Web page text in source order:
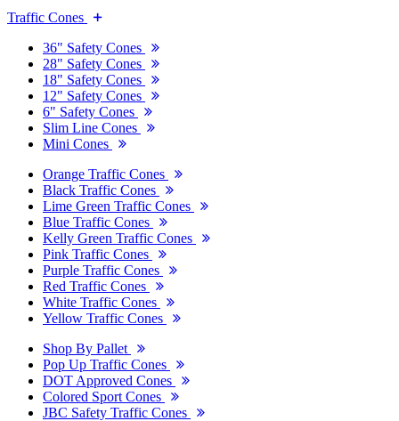
Traffic Cones
36" Safety Cones
28" Safety Cones
18" Safety Cones
12" Safety Cones
6" Safety Cones
Slim Line Cones
Mini Cones
Orange Traffic Cones
Black Traffic Cones
Lime Green Traffic Cones
Blue Traffic Cones
Kelly Green Traffic Cones
Pink Traffic Cones
Purple Traffic Cones
Red Traffic Cones
White Traffic Cones
Yellow Traffic Cones
Shop By Pallet
Pop Up Traffic Cones
DOT Approved Cones
Colored Sport Cones
JBC Safety Traffic Cones